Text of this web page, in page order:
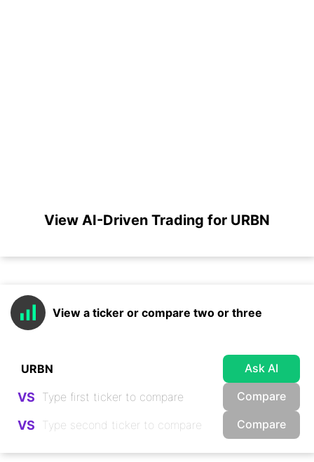
View AI-Driven Trading for URBN
View a ticker or compare two or three
Ask AI
VS Compare
VS Compare